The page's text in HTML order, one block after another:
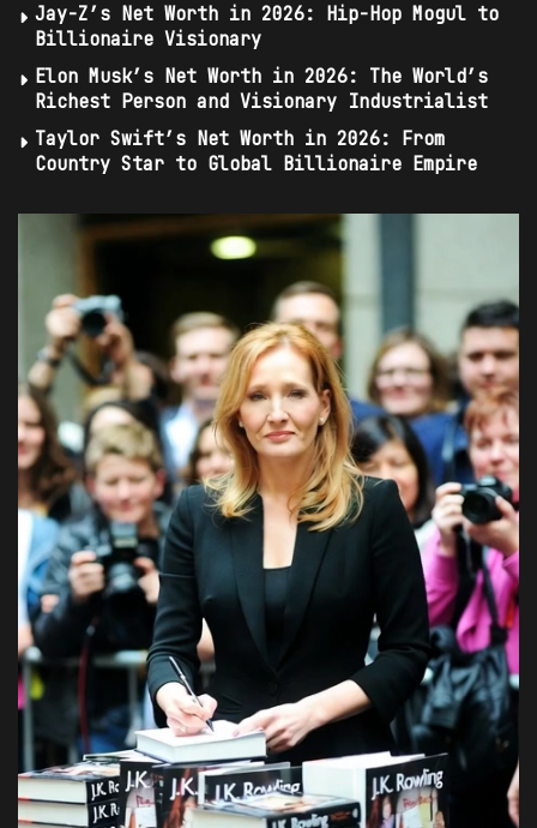
Jay-Z’s Net Worth in 2026: Hip-Hop Mogul to
Billionaire Visionary
Elon Musk’s Net Worth in 2026: The World’s
Richest Person and Visionary Industrialist
Taylor Swift’s Net Worth in 2026: From
Country Star to Global Billionaire Empire